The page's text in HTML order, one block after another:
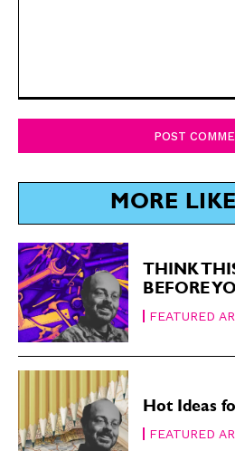
MORE
THINK
BEFORE
FEATURED
Hot Ideas
FEATURED